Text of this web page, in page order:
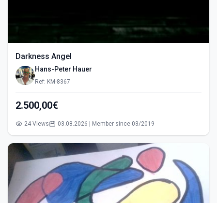
Darkness Angel
Hans-Peter Hauer
Ref: KM-8367
2.500,00€
24 Views 03.08.2026 | Member since 03/2019